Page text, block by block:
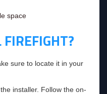
space
sure to locate it in your
installer. Follow the on-